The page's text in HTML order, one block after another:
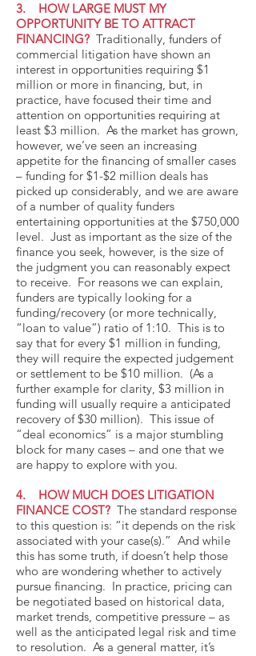
3. HOW LARGE MUST MY
OPPORTUNITY BE TO ATTRACT
FINANCING? Traditionally, funders of
commercial litigation have shown an
interest in opportunities requiring $1
million or more in financing, but, in
practice, have focused their time and
attention on opportunities requiring at
least $3 million. As the market has grown,
however, we’ve seen an increasing
appetite for the financing of smaller cases
– funding for $1-$2 million deals has
picked up considerably, and we are aware
of a number of quality funders
entertaining opportunities at the $750,000
level. Just as important as the size of the
finance you seek, however, is the size of
the judgment you can reasonably expect
to receive. For reasons we can explain,
funders are typically looking for a
funding/recovery (or more technically,
“loan to value”) ratio of 1:10. This is to
say that for every $1 million in funding,
they will require the expected judgement
or settlement to be $10 million. (As a
further example for clarity, $3 million in
funding will usually require a anticipated
recovery of $30 million). This issue of
“deal economics” is a major stumbling
block for many cases – and one that we
are happy to explore with you.
4. HOW MUCH DOES LITIGATION
FINANCE COST? The standard response
to this question is: “it depends on the risk
associated with your case(s).” And while
this has some truth, if doesn’t help those
who are wondering whether to actively
pursue financing. In practice, pricing can
be negotiated based on historical data,
market trends, competitive pressure – as
well as the anticipated legal risk and time
to resolution. As a general matter, it’s